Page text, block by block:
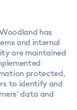
has
and internal
are maintained
protected,
to identify and
data and